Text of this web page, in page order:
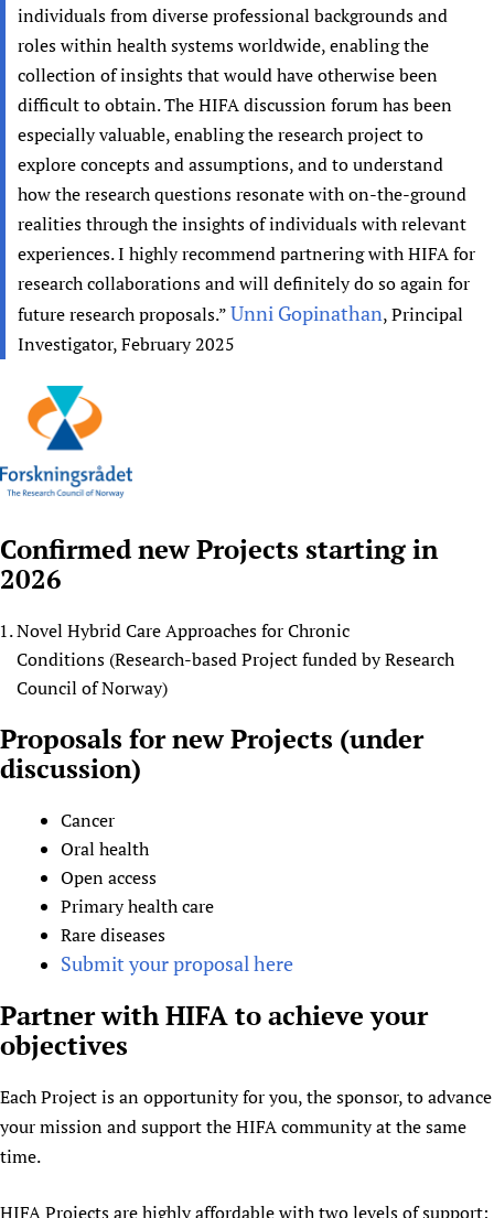
individuals from diverse professional backgrounds and
roles within health systems worldwide, enabling the
collection of insights that would have otherwise been
difficult to obtain. The HIFA discussion forum has been
especially valuable, enabling the research project to
explore concepts and assumptions, and to understand
how the research questions resonate with on-the-ground
realities through the insights of individuals with relevant
experiences. I highly recommend partnering with HIFA for
research collaborations and will definitely do so again for
future research proposals.”Unni Gopinathan, Principal
Investigator, February 2025
Confirmed new Projects starting in
2026
Novel Hybrid Care Approaches for Chronic
Conditions (Research-based Project funded by Research
Council of Norway)
Proposals for new Projects (under
discussion)
Cancer
Oral health
Open access
Primary health care
Rare diseases
Submit your proposal here
Partner with HIFA to achieve your
objectives
Each Project is an opportunity for you, the sponsor, to advance
your mission and support the HIFA community at the same
time.
HIFA Projects are highly affordable with two levels of support: